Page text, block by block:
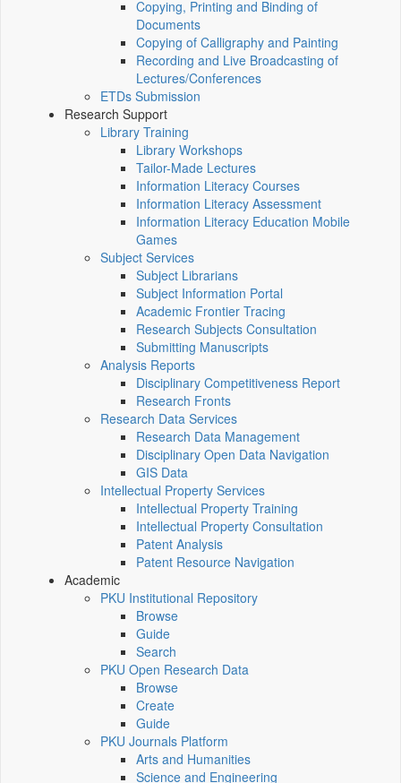
Copying, Printing and Binding of
Documents
Copying of Calligraphy and Painting
Recording and Live Broadcasting of
Lectures/Conferences
ETDs Submission
Research Support
Library Training
Library Workshops
Tailor-Made Lectures
Information Literacy Courses
Information Literacy Assessment
Information Literacy Education Mobile
Games
Subject Services
Subject Librarians
Subject Information Portal
Academic Frontier Tracing
Research Subjects Consultation
Submitting Manuscripts
Analysis Reports
Disciplinary Competitiveness Report
Research Fronts
Research Data Services
Research Data Management
Disciplinary Open Data Navigation
GIS Data
Intellectual Property Services
Intellectual Property Training
Intellectual Property Consultation
Patent Analysis
Patent Resource Navigation
Academic
PKU Institutional Repository
Browse
Guide
Search
PKU Open Research Data
Browse
Create
Guide
PKU Journals Platform
Arts and Humanities
Science and Engineering